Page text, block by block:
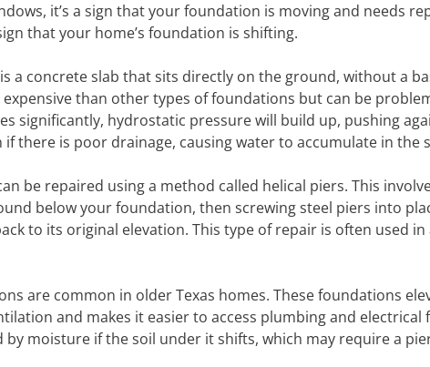
it’s a sign that your foundation is moving and needs
that your home’s foundation is shifting.
a concrete slab that sits directly on the ground, without a
expensive than other types of foundations but can be
significantly, hydrostatic pressure will build up, pushing
if there is poor drainage, causing water to accumulate in the
be repaired using a method called helical piers. This
below your foundation, then screwing steel piers into
to its original elevation. This type of repair is often used
are common in older Texas homes. These foundations
and makes it easier to access plumbing and electrical
moisture if the soil under it shifts, which may require a